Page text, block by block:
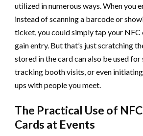
utilized in numerous ways. When you
instead of scanning a barcode or
ticket, you could simply tap your NFC
gain entry. But that’s just scratching
stored in the card can also be used for
tracking booth visits, or even
ups with people you meet.
The Practical Use of
Cards at Events